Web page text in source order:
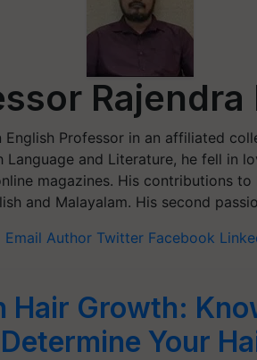
Rajendra
Professor in an affiliated
Language and Literature, he fell in
magazines. His contributions
and Malayalam. His second
Email Author Twitter Facebook
Hair Growth:
Your